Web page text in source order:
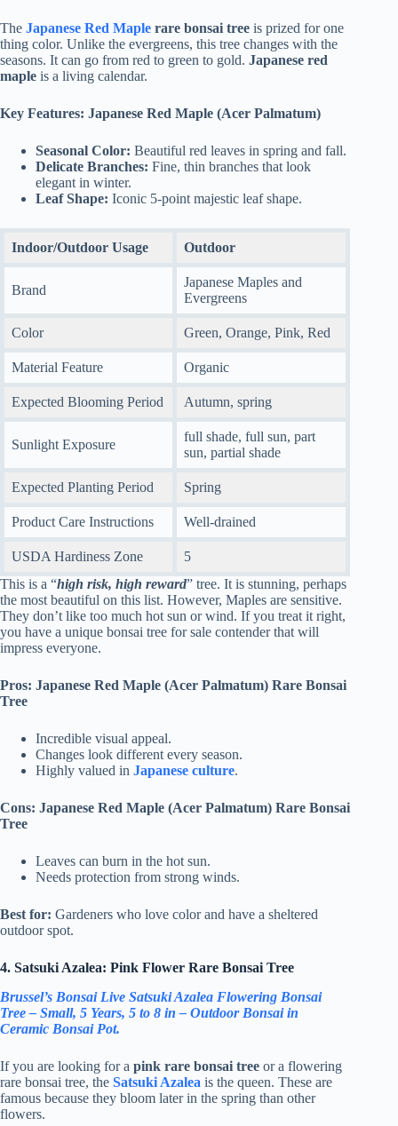
The Japanese Red Maple rare bonsai tree is prized for one
thing color. Unlike the evergreens, this tree changes with the
seasons. It can go from red to green to gold. Japanese red
maple is a living calendar.
Key Features: Japanese Red Maple (Acer Palmatum)
Seasonal Color: Beautiful red leaves in spring and fall.
Delicate Branches: Fine, thin branches that look
elegant in winter.
Leaf Shape: Iconic 5-point majestic leaf shape.
Indoor/Outdoor Usage Outdoor
Brand
Japanese Maples and
Evergreens
Color Green, Orange, Pink, Red
Material Feature Organic
Expected Blooming Period Autumn, spring
Sunlight Exposure
full shade, full sun, part
sun, partial shade
Expected Planting Period Spring
Product Care Instructions Well-drained
USDA Hardiness Zone
5
This is a “high risk, high reward” tree. It is stunning, perhaps
the most beautiful on this list. However, Maples are sensitive.
They don’t like too much hot sun or wind. If you treat it right,
you have a unique bonsai tree for sale contender that will
impress everyone.
Pros: Japanese Red Maple (Acer Palmatum) Rare Bonsai
Tree
Incredible visual appeal.
Changes look different every season.
Highly valued in Japanese culture.
Cons: Japanese Red Maple (Acer Palmatum) Rare Bonsai
Tree
Leaves can burn in the hot sun.
Needs protection from strong winds.
Best for: Gardeners who love color and have a sheltered
outdoor spot.
4. Satsuki Azalea: Pink Flower Rare Bonsai Tree
Brussel’s Bonsai Live Satsuki Azalea Flowering Bonsai
Tree – Small, 5 Years, 5 to 8 in – Outdoor Bonsai in
Ceramic Bonsai Pot.
If you are looking for a pink rare bonsai tree or a flowering
rare bonsai tree, the Satsuki Azalea is the queen. These are
famous because they bloom later in the spring than other
flowers.